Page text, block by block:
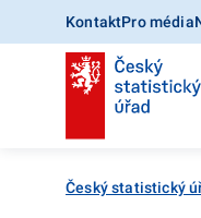
KontaktPro média
Český statistický